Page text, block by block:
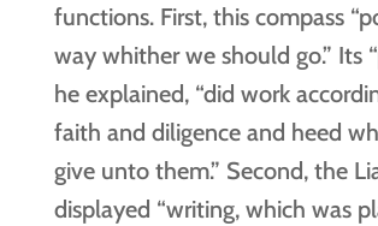
functions. First, this compass
way whither we should go.” Its
he explained, “did work
faith and diligence and heed
give unto them.” Second, the
displayed “writing, which was